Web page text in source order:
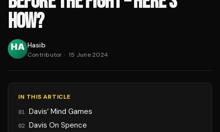
HOW?
Hasib
Contributor · 15 June 2024
IN THIS ARTICLE
01 Davis’ Mind Games
02 Davis On Spence